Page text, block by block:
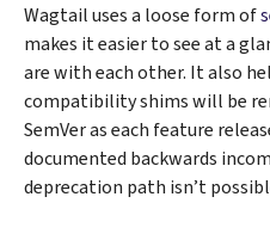
Wagtail uses a loose form of
makes it easier to see at a
are with each other. It also
compatibility shims will be
SemVer as each feature
documented backwards
deprecation path isn’t